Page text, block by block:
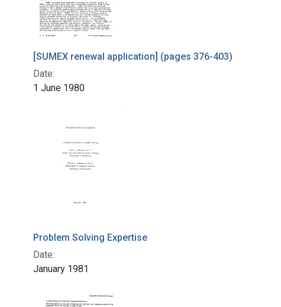
[SUMEX renewal application] (pages 376-403)
Date:
1 June 1980
Problem Solving Expertise
Date:
January 1981